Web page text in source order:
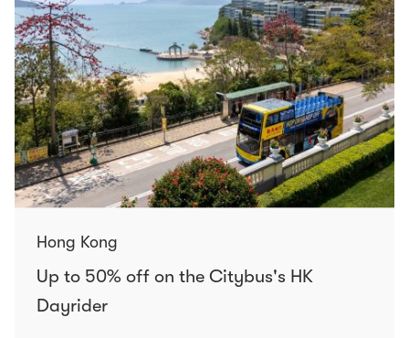
Hong Kong
Up to 50% off on the Citybus's HK
Dayrider